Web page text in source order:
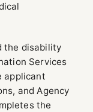
the disability
Services
applicant
and Agency
the